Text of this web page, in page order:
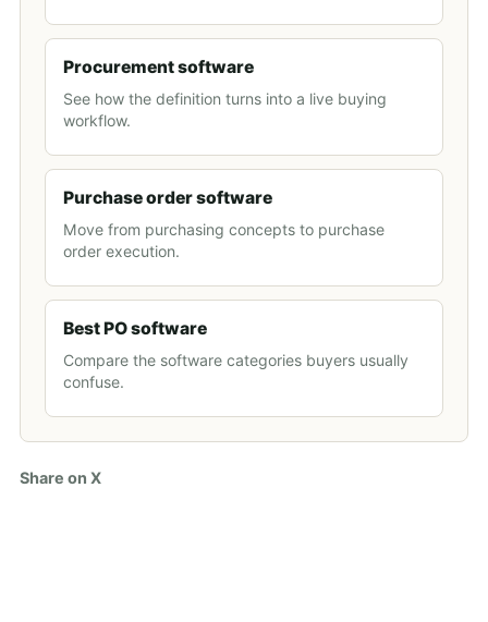
Procurement software
See how the definition turns into a live buying
workflow.
Purchase order software
Move from purchasing concepts to purchase
order execution.
Best PO software
Compare the software categories buyers usually
confuse.
Share on X